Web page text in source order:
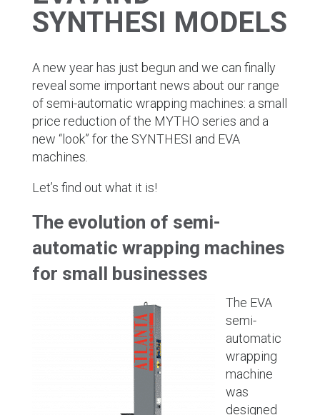
SYNTHESI MODELS
A new year has just begun and we can finally
reveal some important news about our range
of semi-automatic wrapping machines: a small
price reduction of the MYTHO series and a
new “look” for the SYNTHESI and EVA
machines.
Let’s find out what it is!
The evolution of semi-
automatic wrapping machines
for small businesses
The EVA
semi-
automatic
wrapping
machine
was
designed